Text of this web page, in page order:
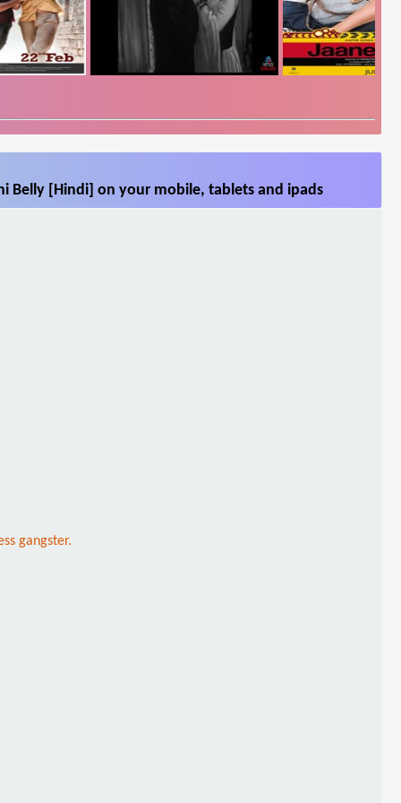
Belly [Hindi] on your mobile, tablets and ipads
gangster.